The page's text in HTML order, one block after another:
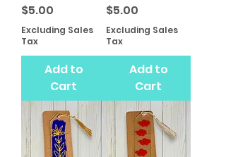
Price
$5.00
Excluding Sales
Tax
Add to
Cart
Price
$5.00
Excluding Sales
Tax
Add to
Cart